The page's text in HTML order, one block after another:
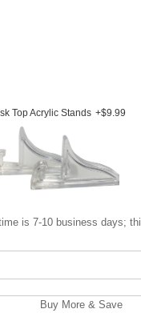
Top Acrylic Stands +$9.99
is 7-10 business days;
Buy More & Save